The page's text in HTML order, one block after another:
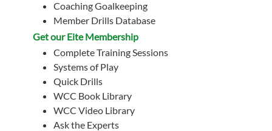
Coaching Goalkeeping
Member Drills Database
Get our Eite Membership
Complete Training Sessions
Systems of Play
Quick Drills
WCC Book Library
WCC Video Library
Ask the Experts